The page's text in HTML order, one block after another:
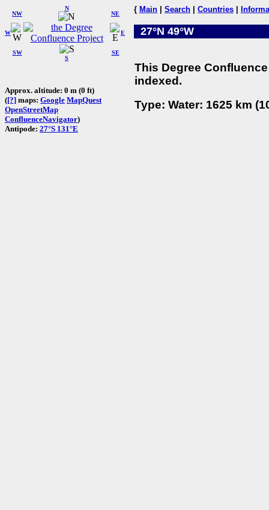
W
NW
N
NE
SW
S
SE
E
Approx. altitude: 0 m (0 ft)
([?] maps: Google MapQuest
OpenStreetMap
ConfluenceNavigator)
Antipode: 27°S 131°E
{ Main Search Countries
27°N 49°W
This Degree
indexed.
Type: Water: 1625 km